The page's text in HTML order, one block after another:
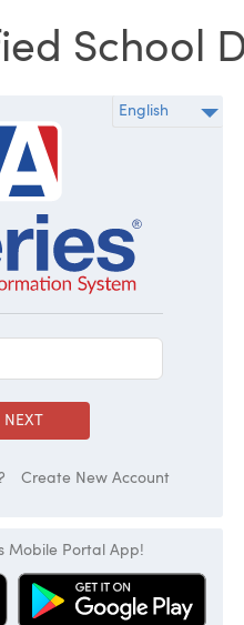
School
NEXT
Create New Account
Mobile Portal App!